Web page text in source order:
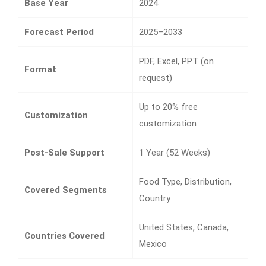
Base Year 2024
Forecast Period 2025–2033
Format
PDF, Excel, PPT (on
request)
Customization
Up to 20% free
customization
Post-Sale Support 1 Year (52 Weeks)
Covered Segments
Food Type, Distribution,
Country
Countries Covered
United States, Canada,
Mexico